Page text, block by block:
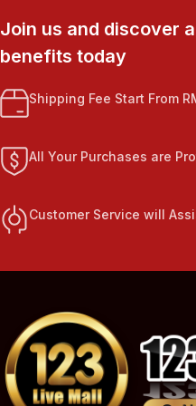
Join us and discover
benefits today
Shipping Fee Start From
All Your Purchases are
Customer Service will